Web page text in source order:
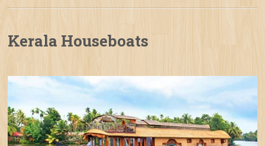
Kerala Houseboats